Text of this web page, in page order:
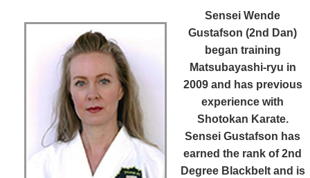
Sensei Wende
Gustafson (2nd Dan)
began training
Matsubayashi-ryu in
2009 and has previous
experience with
Shotokan Karate.
Sensei Gustafson has
earned the rank of 2nd
Degree Blackbelt and is